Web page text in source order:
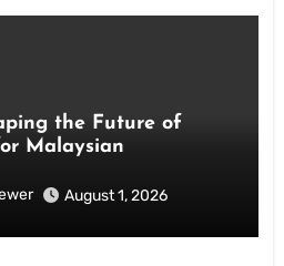
the Future of
Malaysian
August 1, 2026